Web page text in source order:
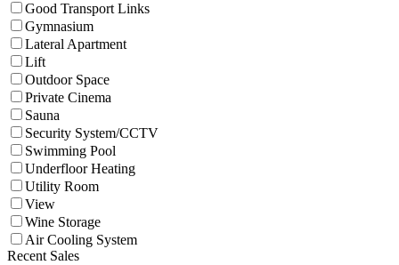
Good Transport Links
Gymnasium
Lateral Apartment
Lift
Outdoor Space
Private Cinema
Sauna
Security System/CCTV
Swimming Pool
Underfloor Heating
Utility Room
View
Wine Storage
Air Cooling System
Recent Sales